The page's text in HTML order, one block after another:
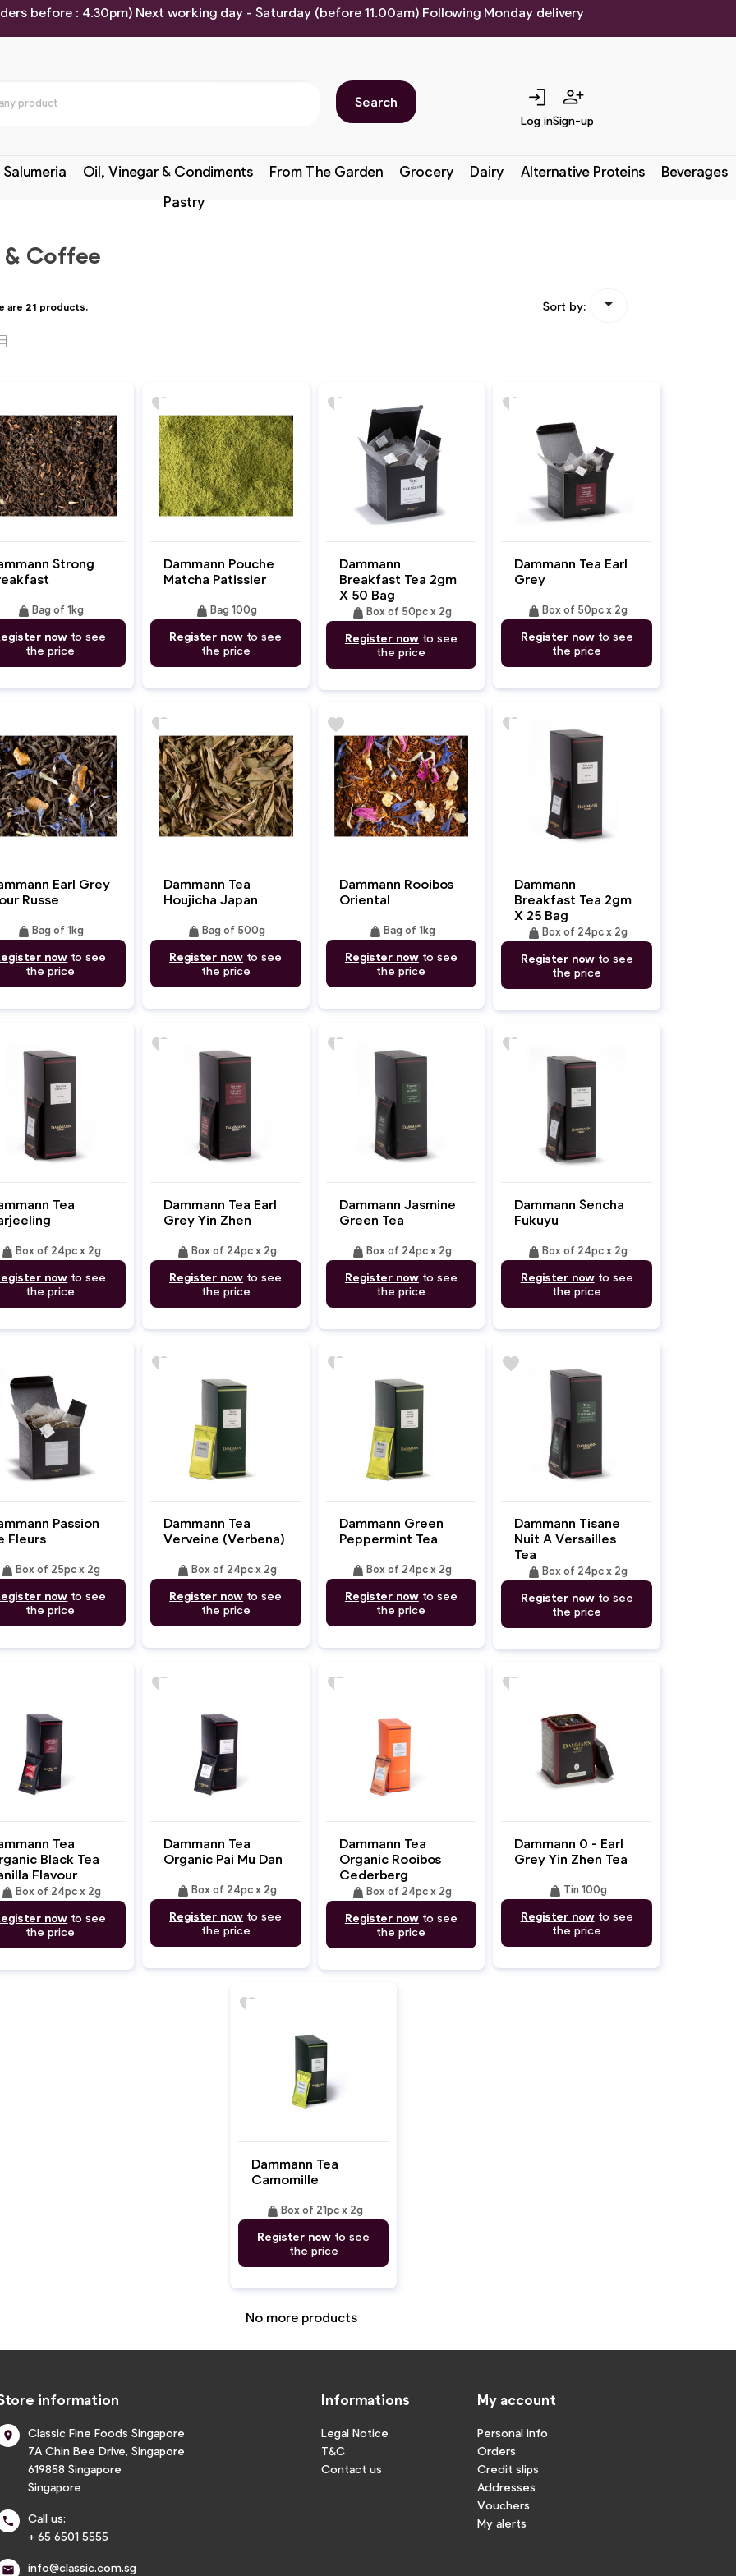
before : 4.30pm) Next working day - Saturday (before 11.00am) Following Monday delivery
Search login
Log in
person_add
Sign-up
Oil, Vinegar & Condiments From The Garden Grocery Dairy Alternative Proteins
Beverages
Pastry
& Coffee
are 21 products. Sort by: 
Strong
weightBag of 1kg
now to see
the price
Dammann Pouche
Matcha Patissier
weightBag 100g
Register now to see
the price
favorite
Dammann
Breakfast Tea 2gm
X 50 Bag
weightBox of 50pc x 2g
Register nowto see
the price
favorite
Dammann Tea Earl
Grey
weightBox of 50pc x 2g
Register nowto see
the price
favorite
Earl Grey
Russe
weightBag of 1kg
now to see
the price
Dammann Tea
Houjicha Japan
weightBag of 500g
Register now to see
the price
favorite
Dammann Rooibos
Oriental
weight Bag of 1kg
Register nowto see
the price
favorite
Dammann
Breakfast Tea 2gm
X 25 Bag
weightBox of 24pc x 2g
Register nowto see
the price
favorite
Tea
weight Box of 24pc x 2g
now to see
the price
Dammann Tea Earl
Grey Yin Zhen
weight Box of 24pc x 2g
Register now to see
the price
favorite
Dammann Jasmine
Green Tea
weightBox of 24pc x 2g
Register nowto see
the price
favorite
Dammann Sencha
Fukuyu
weightBox of 24pc x 2g
Register nowto see
the price
favorite
Passion
Fleurs
weightBox of 25pc x 2g
now to see
the price
Dammann Tea
Verveine (Verbena)
weight Box of 24pc x 2g
Register now to see
the price
favorite
Dammann Green
Peppermint Tea
weightBox of 24pc x 2g
Register nowto see
the price
favorite
Dammann Tisane
Nuit A Versailles
Tea
weightBox of 24pc x 2g
Register nowto see
the price
favorite
Tea
Black Tea
Flavour
weight Box of 24pc x 2g
now to see
the price
Dammann Tea
Organic Pai Mu Dan
weight Box of 24pc x 2g
Register now to see
the price
favorite
Dammann Tea
Organic Rooibos
Cederberg
weightBox of 24pc x 2g
Register nowto see
the price
favorite
Dammann 0 - Earl
Grey Yin Zhen Tea
weight Tin 100g
Register nowto see
the price
favorite
Dammann Tea
Camomille
weight Box of 21pc x 2g
Register now to see
the price
favorite
No more products
information

Classic Fine Foods Singapore
7A Chin Bee Drive, Singapore
619858 Singapore
Singapore

Call us:
+ 65 6501 5555
 info@classic.com.sg
Informations
Legal Notice
T&C
Contact us
My account
Personal info
Orders
Credit slips
Addresses
Vouchers
My alerts